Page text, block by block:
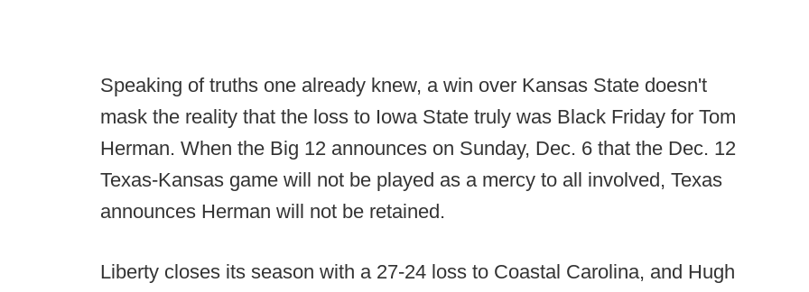
Speaking of truths one already knew, a win over Kansas State doesn't
mask the reality that the loss to Iowa State truly was Black Friday for Tom
Herman. When the Big 12 announces on Sunday, Dec. 6 that the Dec. 12
Texas-Kansas game will not be played as a mercy to all involved, Texas
announces Herman will not be retained.
Liberty closes its season with a 27-24 loss to Coastal Carolina, and Hugh